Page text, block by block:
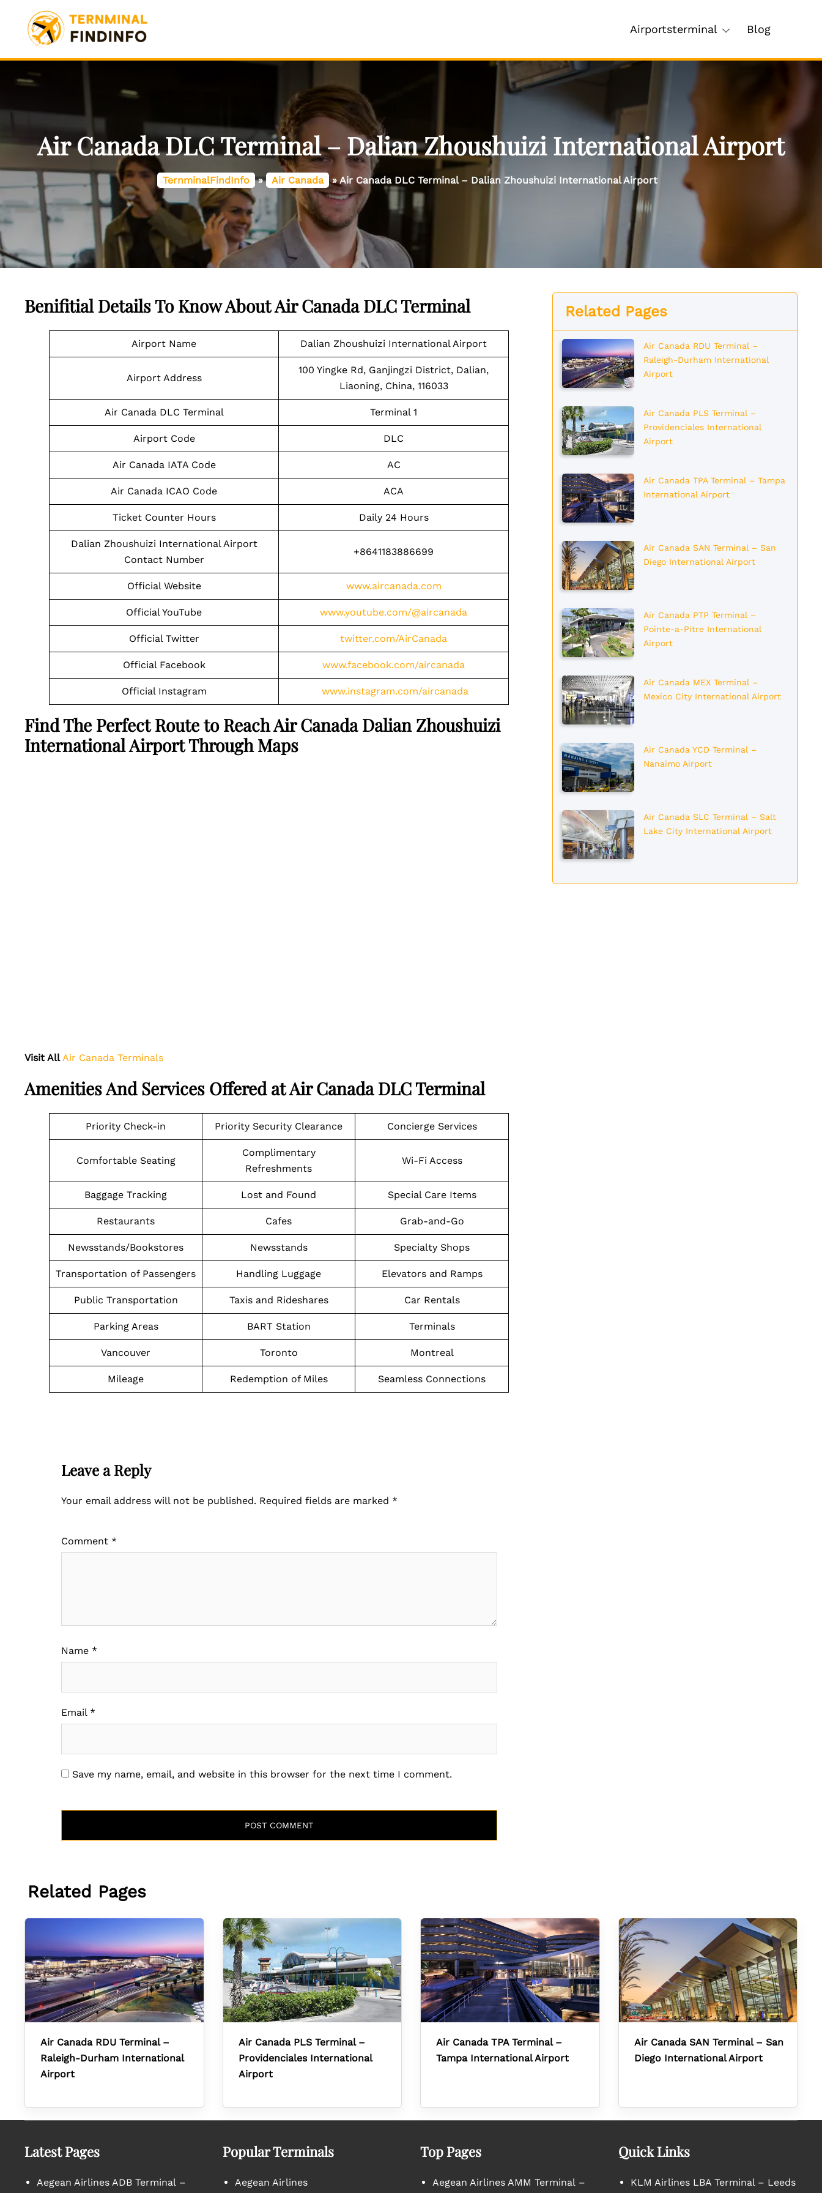
content
Airportsterminal Blog
Air Canada DLC Terminal – Dalian Zhoushuizi International Airport
TernminalFindInfo » Air Canada »Air Canada DLC Terminal – Dalian Zhoushuizi International Airport
Benifitial Details To Know About Air Canada DLC Terminal
Airport Name Dalian Zhoushuizi International Airport
Airport Address
100 Yingke Rd, Ganjingzi District, Dalian,
Liaoning, China, 116033
Air Canada DLC Terminal Terminal 1
Airport Code DLC
Air Canada IATA Code AC
Air Canada ICAO Code ACA
Ticket Counter Hours Daily 24 Hours
Dalian Zhoushuizi International Airport
Contact Number
+8641183886699
Official Website www.aircanada.com
Official YouTube www.youtube.com/@aircanada
Official Twitter twitter.com/AirCanada
Official Facebook www.facebook.com/aircanada
Official Instagram www.instagram.com/aircanada
Find The Perfect Route to Reach Air Canada Dalian Zhoushuizi
International Airport Through Maps
Visit All Air Canada Terminals
Amenities And Services Offered at Air Canada DLC Terminal
Priority Check-in Priority Security Clearance Concierge Services
Comfortable Seating
Complimentary
Refreshments
Wi-Fi Access
Baggage Tracking Lost and Found Special Care Items
Restaurants Cafes Grab-and-Go
Newsstands/Bookstores Newsstands Specialty Shops
Transportation of Passengers Handling Luggage Elevators and Ramps
Public Transportation Taxis and Rideshares Car Rentals
Parking Areas BART Station Terminals
Vancouver Toronto Montreal
Mileage Redemption of Miles Seamless Connections
Leave a Reply
Your email address will not be published. Required fields are marked *
Comment *
Name *
Email *
Save my name, email, and website in this browser for the next time I comment.
Related Pages
Air Canada RDU Terminal –
Raleigh-Durham International
Airport
Air Canada PLS Terminal –
Providenciales International
Airport
Air Canada TPA Terminal – Tampa
International Airport
Air Canada SAN Terminal – San
Diego International Airport
Air Canada PTP Terminal –
Pointe-a-Pitre International
Airport
Air Canada MEX Terminal –
Mexico City International Airport
Air Canada YCD Terminal –
Nanaimo Airport
Air Canada SLC Terminal – Salt
Lake City International Airport
Related Pages
Air Canada RDU Terminal –
Raleigh-Durham International
Airport
Air Canada PLS Terminal –
Providenciales International
Airport
Air Canada TPA Terminal –
Tampa International Airport
Air Canada SAN Terminal – San
Diego International Airport
Latest Pages
Aegean Airlines ADB Terminal –
Popular Terminals
Aegean Airlines
Top Pages
Aegean Airlines AMM Terminal –
Quick Links
KLM Airlines LBA Terminal – Leeds